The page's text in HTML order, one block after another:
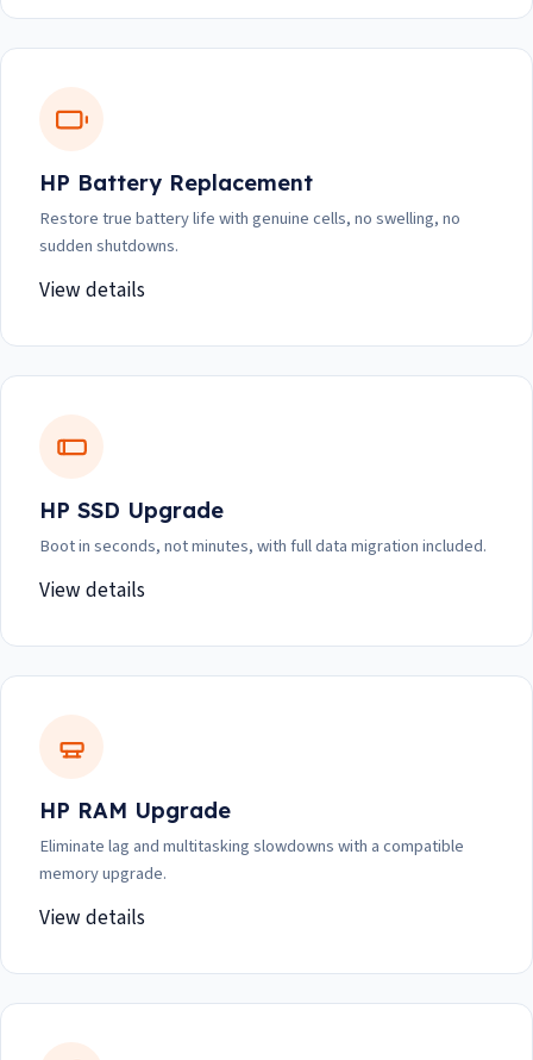
HP Battery Replacement
Restore true battery life with genuine cells, no swelling, no
sudden shutdowns.
View details
HP SSD Upgrade
Boot in seconds, not minutes, with full data migration included.
View details
HP RAM Upgrade
Eliminate lag and multitasking slowdowns with a compatible
memory upgrade.
View details